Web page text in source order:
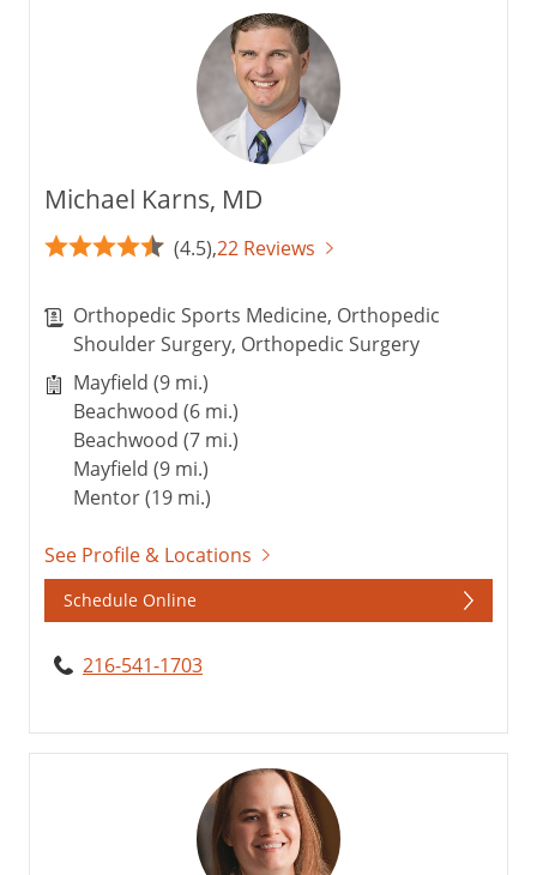
Michael Karns, MD
(4.5),22 Reviews
Orthopedic Sports Medicine, Orthopedic
Shoulder Surgery, Orthopedic Surgery
Mayfield (9 mi.)
Beachwood (6 mi.)
Beachwood (7 mi.)
Mayfield (9 mi.)
Mentor (19 mi.)
See Profile & Locations
Schedule Online
216-541-1703